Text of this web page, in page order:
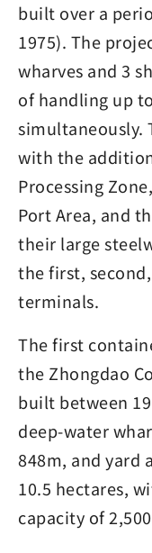
built over a
1975). The
wharves and 3
of handling up
simultaneously.
with the
Processing
Port Area, and
their large
the first,
terminals.
The first
the Zhongdao
built between
deep-water
848m, and yard
10.5 hectares,
capacity of